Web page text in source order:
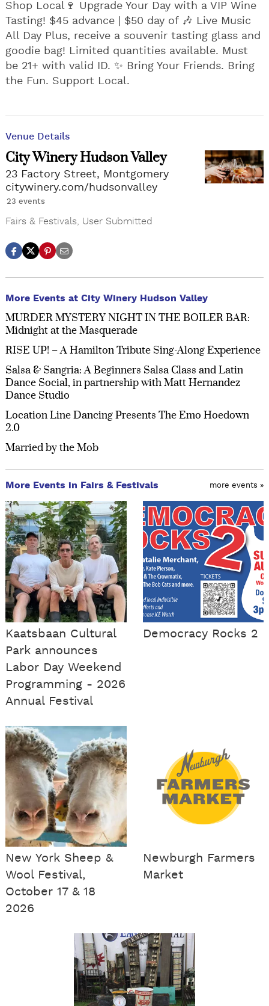
Shop Local🍷 Upgrade Your Day with a VIP Wine
Tasting! $45 advance | $50 day of 🎶 Live Music
All Day Plus, receive a souvenir tasting glass and
goodie bag! Limited quantities available. Must
be 21+ with valid ID. ✨ Bring Your Friends. Bring
the Fun. Support Local.
Venue Details
City Winery Hudson Valley
23 Factory Street, Montgomery
citywinery.com/hudsonvalley
23 events
Fairs & Festivals User Submitted
More Events at City Winery Hudson Valley
MURDER MYSTERY NIGHT IN THE BOILER BAR:
Midnight at the Masquerade
RISE UP! – A Hamilton Tribute Sing-Along Experience
Salsa & Sangria: A Beginners Salsa Class and Latin
Dance Social, in partnership with Matt Hernandez
Dance Studio
Location Line Dancing Presents The Emo Hoedown
2.0
Married by the Mob
More Events in Fairs & Festivals more events »
Kaatsbaan Cultural
Park announces
Labor Day Weekend
Programming - 2026
Annual Festival
Democracy Rocks 2
New York Sheep &
Wool Festival,
October 17 & 18
2026
Newburgh Farmers
Market